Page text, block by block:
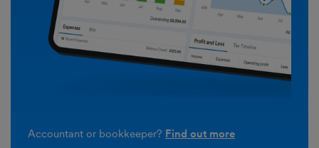
Accountant or bookkeeper? Find out more